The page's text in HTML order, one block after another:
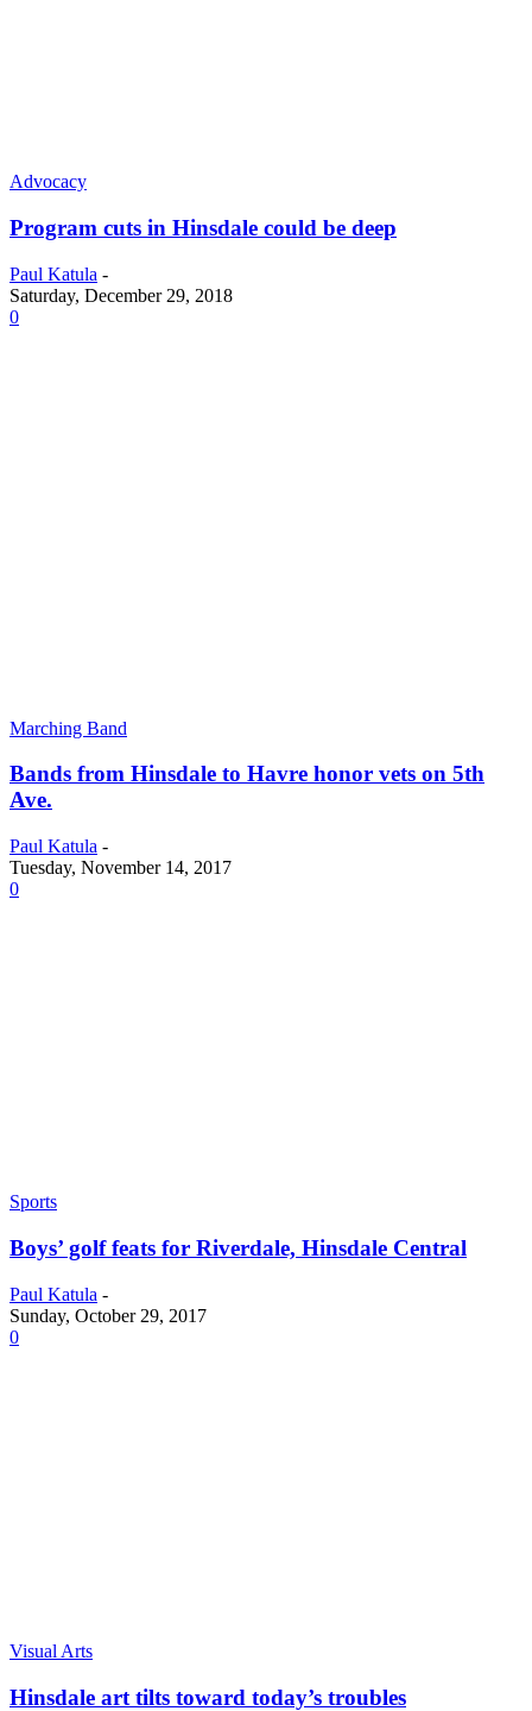
Advocacy
Program cuts in Hinsdale could be deep
Paul Katula -
Saturday, December 29, 2018
0
Marching Band
Bands from Hinsdale to Havre honor vets on 5th
Ave.
Paul Katula -
Tuesday, November 14, 2017
0
Sports
Boys’ golf feats for Riverdale, Hinsdale Central
Paul Katula -
Sunday, October 29, 2017
0
Visual Arts
Hinsdale art tilts toward today’s troubles